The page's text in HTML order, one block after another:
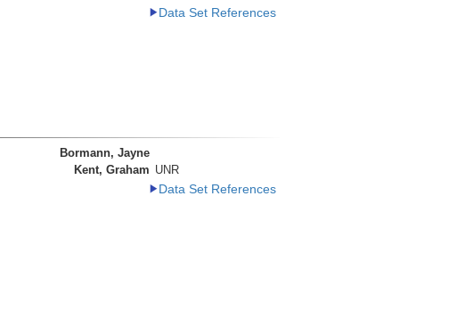
Data Set References
Bormann, Jayne
Kent, Graham UNR
Data Set References